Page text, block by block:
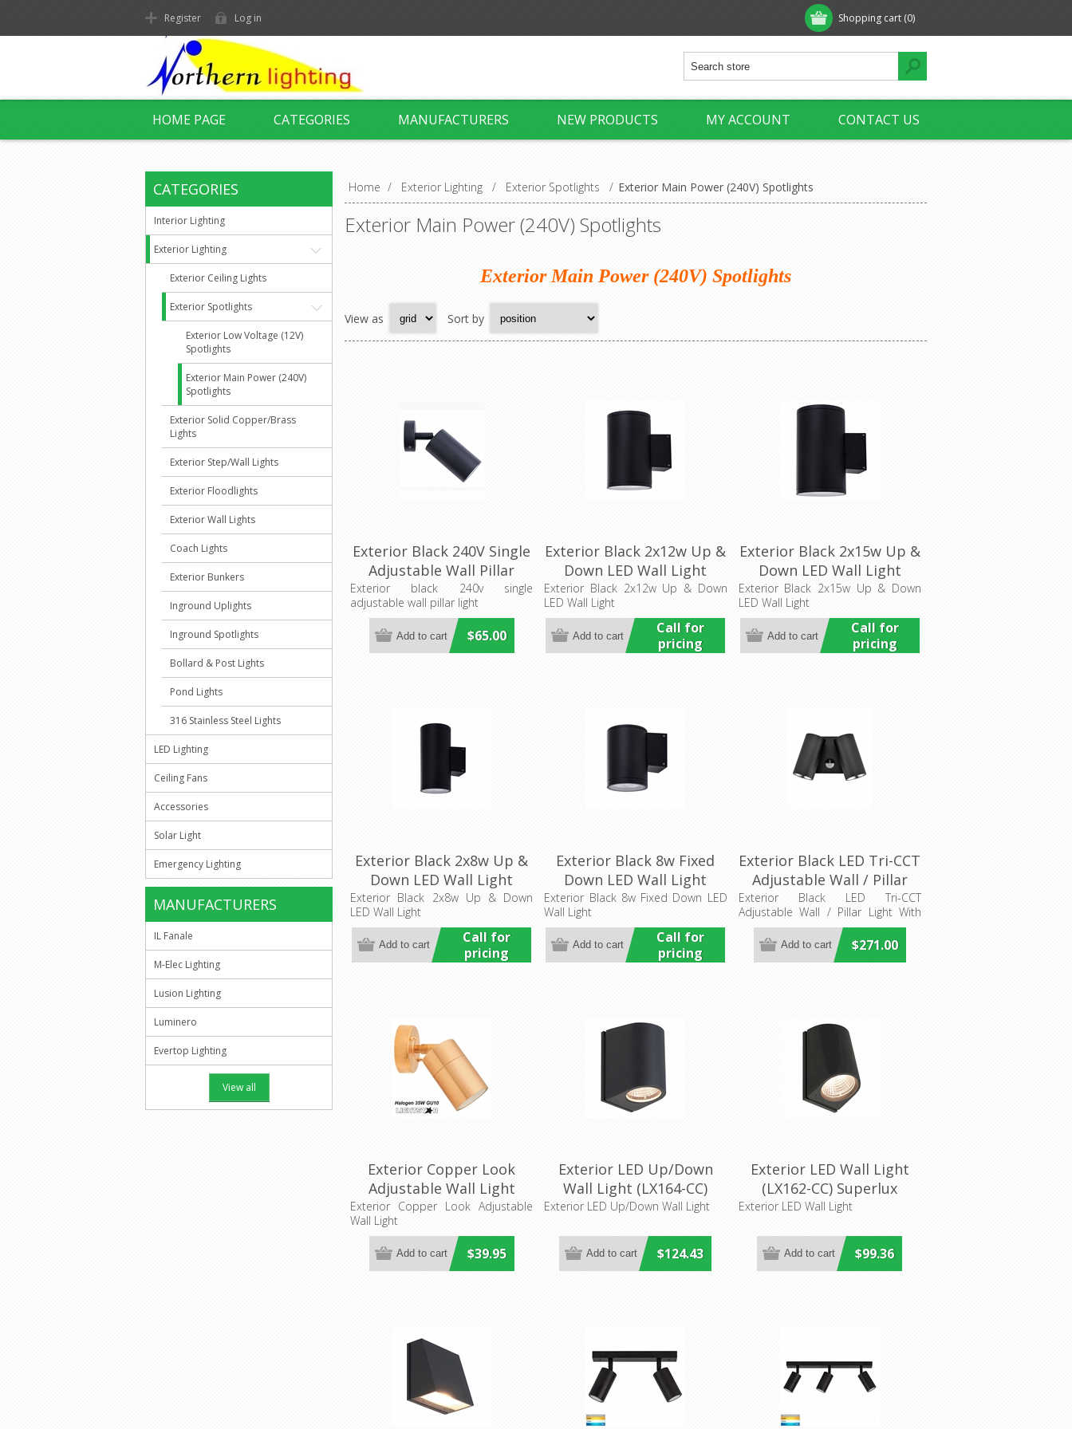
Shopping cart (0)
Register Log in
HOME PAGE CATEGORIES MANUFACTURERS NEW PRODUCTS MY ACCOUNT CONTACT US
Home / Exterior Lighting / Exterior Spotlights / Exterior Main Power (240V) Spotlights
Exterior Main Power (240V) Spotlights
Exterior Main Power (240V) Spotlights
View as Sort by
Exterior Black 240V Single
Adjustable Wall Pillar
Light (PG1ABL) CLA
Lighting
Exterior black 240v single
adjustable wall pillar light
$65.00
Exterior Black 2x12w Up &
Down LED Wall Light
(HCP-212240) Havit
Commercial
Exterior Black 2x12w Up & Down
LED Wall Light
Call for
pricing
Exterior Black 2x15w Up &
Down LED Wall Light
(HCP-212300) Havit
Commercial
Exterior Black 2x15w Up & Down
LED Wall Light
Call for
pricing
Exterior Black 2x8w Up &
Down LED Wall Light
(HCP-212160) Havit
Commercial
Exterior Black 2x8w Up & Down
LED Wall Light
Call for
pricing
Exterior Black 8w Fixed
Down LED Wall Light
(HCP-212080) Havit
Exterior Black 8w Fixed Down LED
Wall Light
Call for
pricing
Exterior Black LED Tri-CCT
Adjustable Wall / Pillar
Light With Sensor
(SEC09S) CLA Lighting
Exterior Black LED Tri-CCT
Adjustable Wall / Pillar Light With
Sensor
$271.00
Exterior Copper Look
Adjustable Wall Light
Exterior Copper Look Adjustable
Wall Light
$39.95
Exterior LED Up/Down
Wall Light (LX164-CC)
Superlux LIghting
Exterior LED Up/Down Wall Light
$124.43
Exterior LED Wall Light
(LX162-CC) Superlux
LIghting
Exterior LED Wall Light
$99.36
CATEGORIES
Interior Lighting
Exterior Lighting
Exterior Ceiling Lights
Exterior Spotlights
Exterior Low Voltage (12V)
Spotlights
Exterior Main Power (240V)
Spotlights
Exterior Solid Copper/Brass
Lights
Exterior Step/Wall Lights
Exterior Floodlights
Exterior Wall Lights
Coach Lights
Exterior Bunkers
Inground Uplights
Inground Spotlights
Bollard & Post Lights
Pond Lights
316 Stainless Steel Lights
LED Lighting
Ceiling Fans
Accessories
Solar Light
Emergency Lighting
MANUFACTURERS
IL Fanale
M-Elec Lighting
Lusion Lighting
Luminero
Evertop Lighting
View all